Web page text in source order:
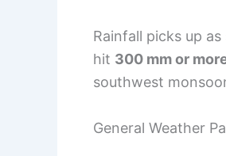
Rainfall picks up
hit 300 mm or
southwest
General Weather